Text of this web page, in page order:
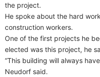
the project.
He spoke about the hard
construction workers.
One of the first projects he
elected was this project, he
“This building will always
Neudorf said.